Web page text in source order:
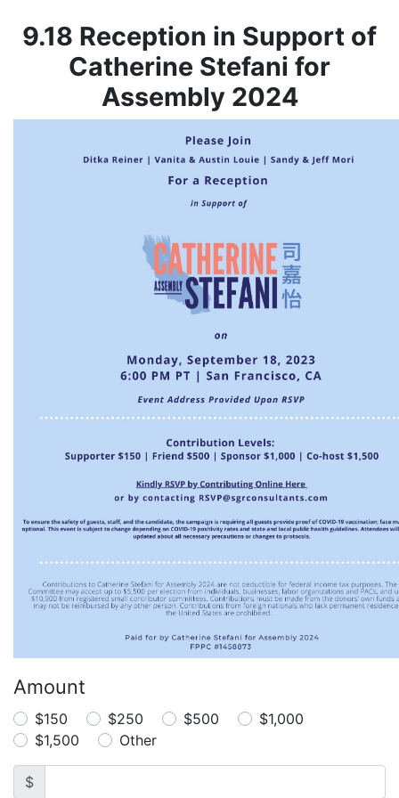
9.18 Reception in Support of
Catherine Stefani for
Assembly 2024
Amount
$150 $250 $500
$1,000
$1,500
Other
$